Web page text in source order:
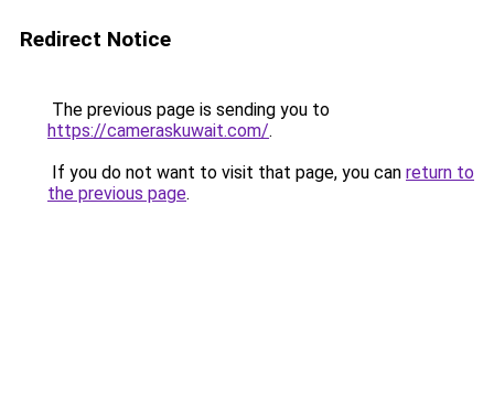
Redirect Notice
The previous page is sending you to
https://cameraskuwait.com/.
If you do not want to visit that page, you can return to
the previous page.